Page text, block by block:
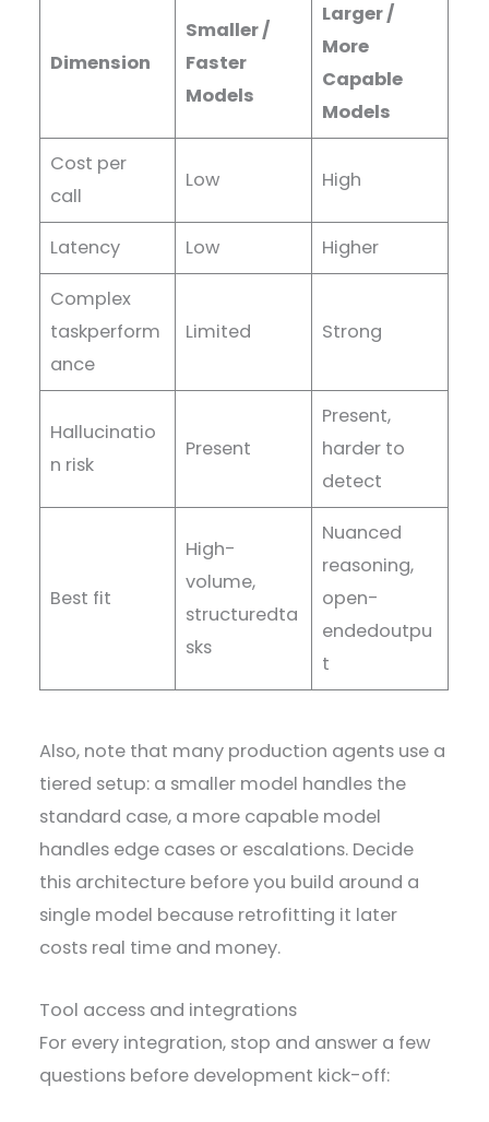
Dimension
Smaller /
Faster
Models
Larger /
More
Capable
Models
Cost per
call
Low High
Latency Low Higher
Complex
taskperform
ance
Limited Strong
Hallucinatio
n risk
Present
Present,
harder to
detect
Best fit
High-
volume,
structuredta
sks
Nuanced
reasoning,
open-
endedoutpu
t
Also, note that many production agents use a
tiered setup: a smaller model handles the
standard case, a more capable model
handles edge cases or escalations. Decide
this architecture before you build around a
single model because retrofitting it later
costs real time and money.
Tool access and integrations
For every integration, stop and answer a few
questions before development kick-off: